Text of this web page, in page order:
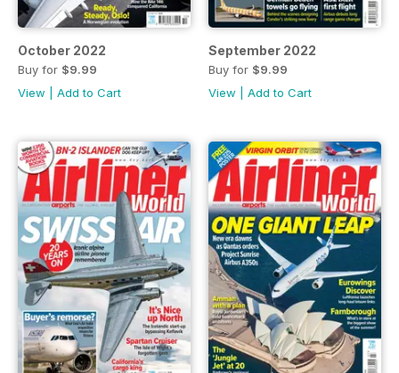
October 2022
Buy for $9.99
View
Add to Cart
September 2022
Buy for $9.99
View
Add to Cart